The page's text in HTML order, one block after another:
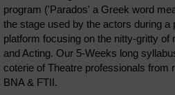
program ('Parados' a Greek word
the stage used by the actors during
platform focusing on the nitty-gritty of
and Acting. Our 5-Weeks long
coterie of Theatre professionals from
BNA & FTII.